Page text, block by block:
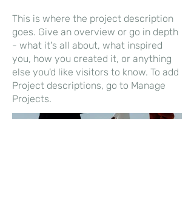
This is where the project description
goes. Give an overview or go in depth
- what it's all about, what inspired
you, how you created it, or anything
else you'd like visitors to know. To add
Project descriptions, go to Manage
Projects.